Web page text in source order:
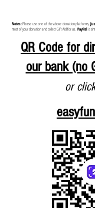
Notes:Please use one of the above donation platforms,
most of your donation and collect Gift Aid for us. PayPal is
QR Code for
our bank (no
or